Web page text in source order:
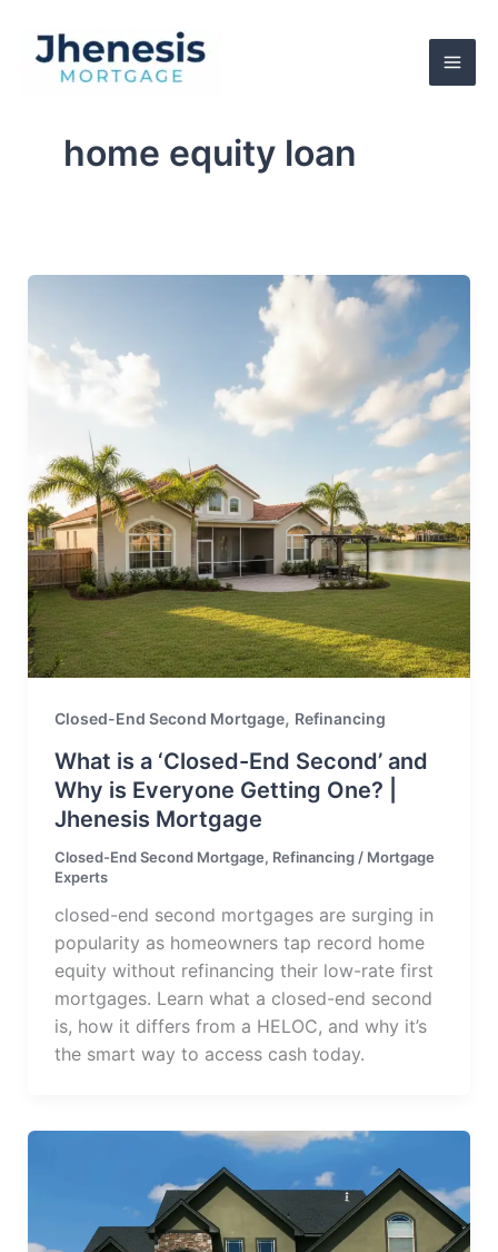
content
home equity loan
Closed-End Second Mortgage, Refinancing
What is a ‘Closed-End Second’ and
Why is Everyone Getting One? |
Jhenesis Mortgage
Closed-End Second Mortgage, Refinancing/ Mortgage
Experts
closed-end second mortgages are surging in
popularity as homeowners tap record home
equity without refinancing their low-rate first
mortgages. Learn what a closed-end second
is, how it differs from a HELOC, and why it’s
the smart way to access cash today.